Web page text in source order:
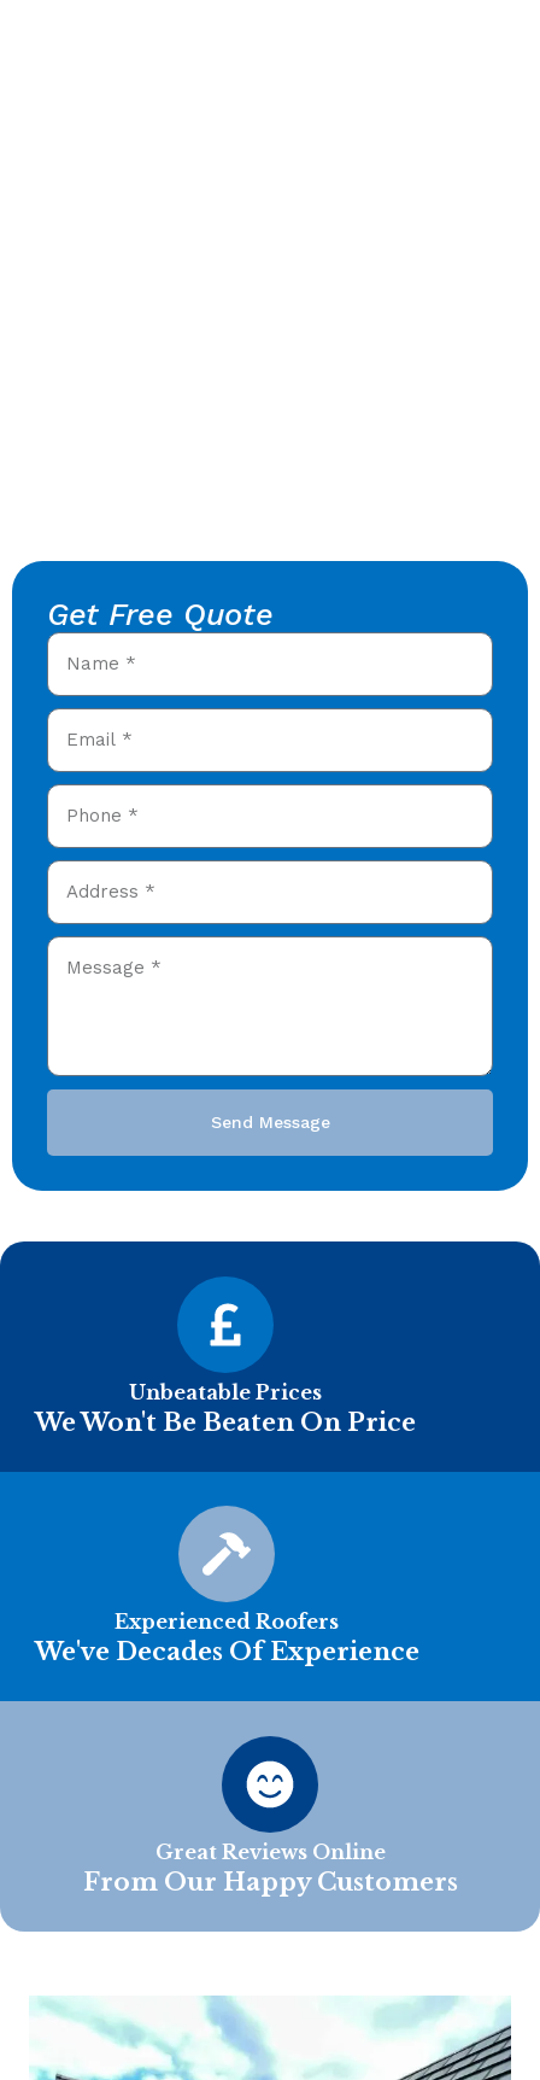
Get Free Quote
Send Message
Unbeatable Prices
We Won't Be Beaten On Price
Experienced Roofers
We've Decades Of Experience
Great Reviews Online
From Our Happy Customers